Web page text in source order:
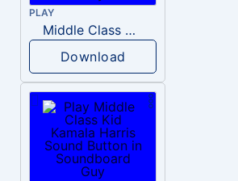
PLAY
Middle Class Kid Full Audio Kamala harris
Download